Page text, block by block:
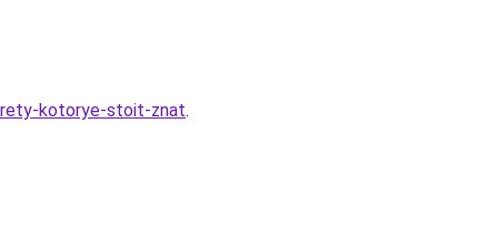
kotorye-stoit-znat.